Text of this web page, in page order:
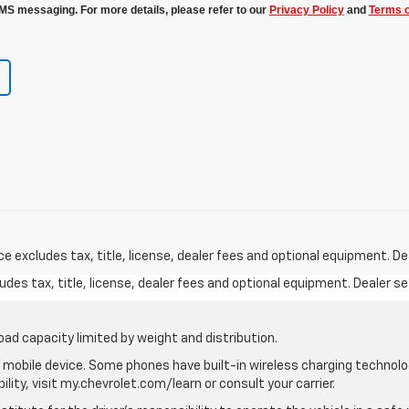
messaging. For more details, please refer to our Privacy Policyand Terms
excludes tax, title, license, dealer fees and optional equipment.
tax, title, license, dealer fees and optional equipment. Dealer
capacity limited by weight and distribution.
device. Some phones have built-in wireless charging
visit my.chevrolet.com/learn or consult your carrier.